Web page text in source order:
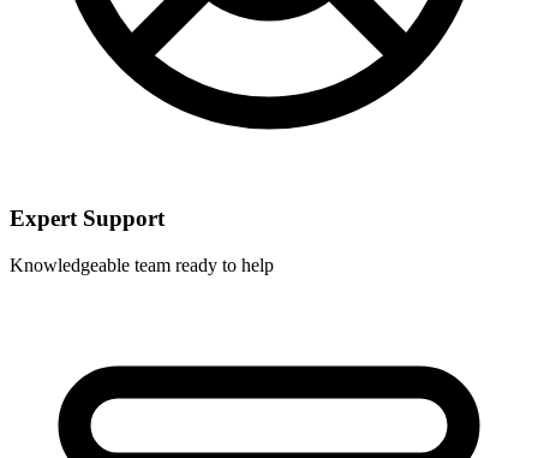
Expert Support
Knowledgeable team ready to help